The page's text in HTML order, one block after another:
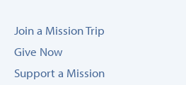
Join a Mission Trip
Give Now
Support a Mission